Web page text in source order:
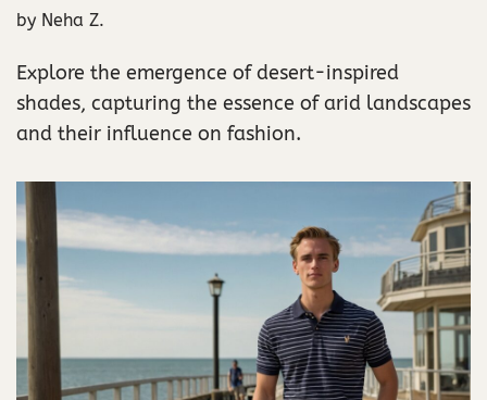
by Neha Z.
Explore the emergence of desert-inspired
shades, capturing the essence of arid landscapes
and their influence on fashion.